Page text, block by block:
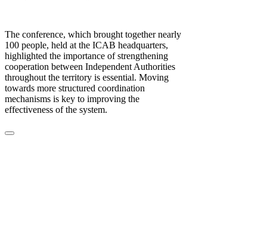
The conference, which brought together nearly
100 people, held at the ICAB headquarters,
highlighted the importance of strengthening
cooperation between Independent Authorities
throughout the territory is essential. Moving
towards more structured coordination
mechanisms is key to improving the
effectiveness of the system.